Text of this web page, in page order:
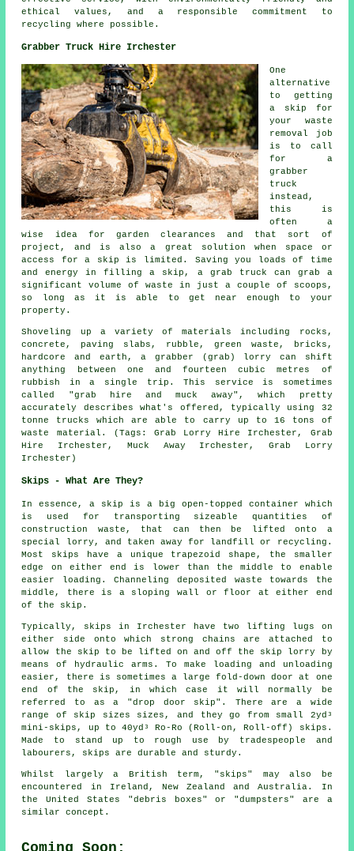
ethical values, and a responsible commitment to
recycling where possible.
Grabber Truck Hire Irchester
One
alternative
to getting
a skip for
your waste
removal job
is to call
for a
grabber
truck
instead,
this is
often a
wise idea for garden clearances and that sort of
project, and is also a great solution when space or
access for a skip is limited. Saving you loads of time
and energy in filling a skip, a grab truck can grab a
significant volume of waste in just a couple of scoops,
so long as it is able to get near enough to your
property.
Shoveling up a variety of materials including rocks,
concrete, paving slabs, rubble, green waste, bricks,
hardcore and earth, a grabber (grab) lorry can shift
anything between one and fourteen cubic metres of
rubbish in a single trip. This service is sometimes
called "grab hire and muck away", which pretty
accurately describes what's offered, typically using 32
tonne trucks which are able to carry up to 16 tons of
waste material. (Tags: Grab Lorry Hire Irchester, Grab
Hire Irchester, Muck Away Irchester, Grab Lorry
Irchester)
Skips - What Are They?
In essence, a skip is a big open-topped container which
is used for transporting sizeable quantities of
construction waste, that can then be lifted onto a
special lorry, and taken away for landfill or recycling.
Most skips have a unique trapezoid shape, the smaller
edge on either end is lower than the middle to enable
easier loading. Channeling deposited waste towards the
middle, there is a sloping wall or floor at either end
of the skip.
Typically, skips in Irchester have two lifting lugs on
either side onto which strong chains are attached to
allow the skip to be lifted on and off the skip lorry by
means of hydraulic arms. To make loading and unloading
easier, there is sometimes a large fold-down door at one
end of the skip, in which case it will normally be
referred to as a "drop door skip". There are a wide
range of skip sizes sizes, and they go from small 2yd³
mini-skips, up to 40yd³ Ro-Ro (Roll-on, Roll-off) skips.
Made to stand up to rough use by tradespeople and
labourers, skips are durable and sturdy.
Whilst largely a British term, "skips" may also be
encountered in Ireland, New Zealand and Australia. In
the United States "debris boxes" or "dumpsters" are a
similar concept.
Coming Soon: